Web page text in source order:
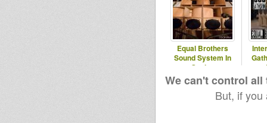
Equal Brothers
Sound System In
Sesion
We can't control
But, if